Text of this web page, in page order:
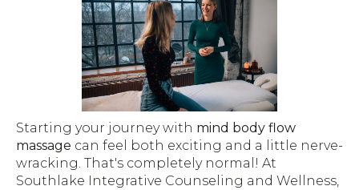
Starting your journey with mind body flow
massage can feel both exciting and a little nerve-
wracking. That's completely normal! At
Southlake Integrative Counseling and Wellness,